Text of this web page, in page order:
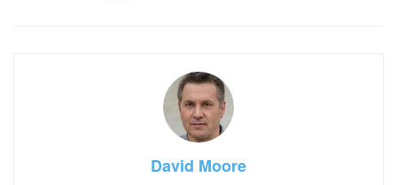
David Moore